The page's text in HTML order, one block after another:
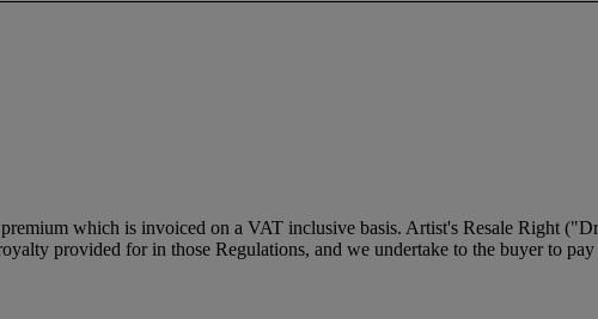
which is invoiced on a VAT inclusive basis. Artist's Resale Right
provided for in those Regulations, and we undertake to the buyer to